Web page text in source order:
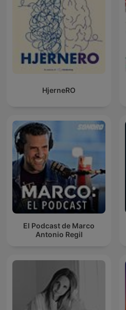
HjerneRO
El Podcast de Marco
Antonio Regil